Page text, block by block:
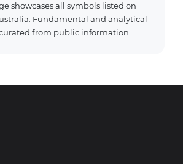
showcases all symbols listed on
Fundamental and analytical
from public information.